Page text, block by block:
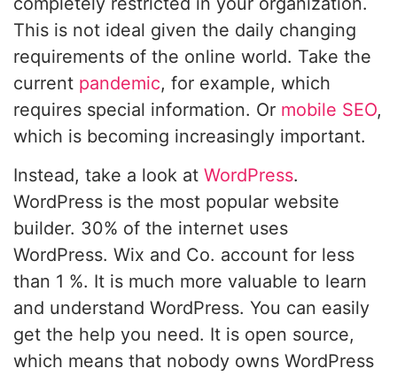
This is not ideal given the daily changing
requirements of the online world. Take the
current pandemic, for example, which
requires special information. Or mobile SEO,
which is becoming increasingly important.
Instead, take a look at WordPress.
WordPress is the most popular website
builder. 30% of the internet uses
WordPress. Wix and Co. account for less
than 1 %. It is much more valuable to learn
and understand WordPress. You can easily
get the help you need. It is open source,
which means that nobody owns WordPress